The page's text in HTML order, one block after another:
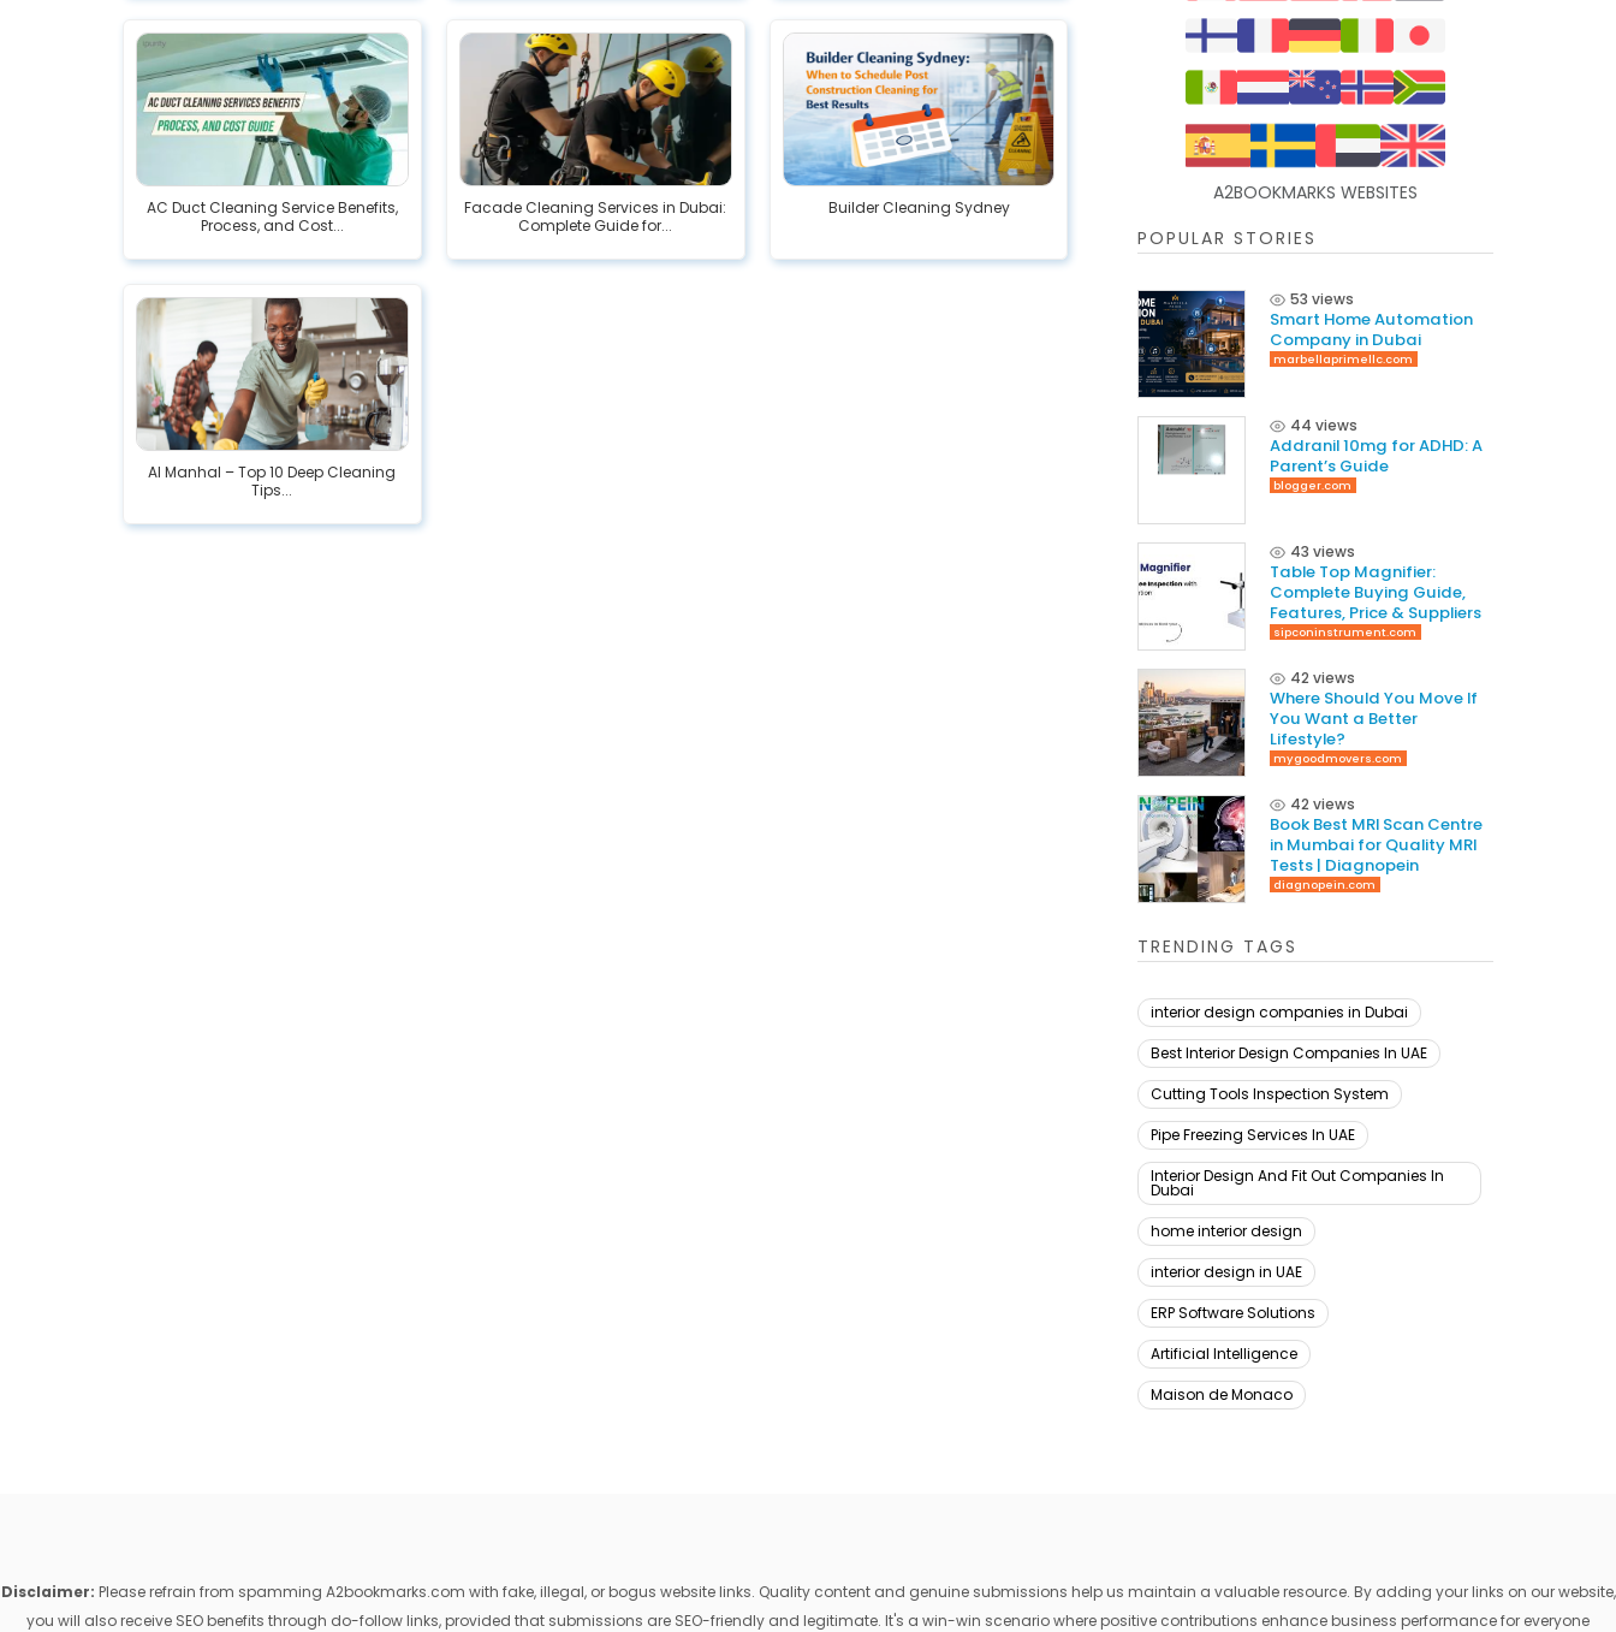
AC Duct Cleaning Service Benefits,
Process, and Cost...
Facade Cleaning Services in Dubai:
Complete Guide for...
Builder Cleaning Sydney
Al Manhal – Top 10 Deep Cleaning
Tips...
A2BOOKMARKS WEBSITES
POPULAR STORIES
53 views
Smart Home Automation
Company in Dubai
marbellaprimellc.com
44 views
Addranil 10mg for ADHD: A
Parent’s Guide
blogger.com
43 views
Table Top Magnifier:
Complete Buying Guide,
Features, Price & Suppliers
sipconinstrument.com
42 views
Where Should You Move If
You Want a Better
Lifestyle?
mygoodmovers.com
42 views
Book Best MRI Scan Centre
in Mumbai for Quality MRI
Tests | Diagnopein
diagnopein.com
TRENDING TAGS
interior design companies in Dubai
Best Interior Design Companies In UAE
Cutting Tools Inspection System
Pipe Freezing Services In UAE
Interior Design And Fit Out Companies In
Dubai
home interior design
interior design in UAE
ERP Software Solutions
Artificial Intelligence
Maison de Monaco
Disclaimer: Please refrain from spamming A2bookmarks.com with fake, illegal, or bogus website links. Quality content and genuine submissions help us maintain a valuable resource. By adding your links on our website,
you will also receive SEO benefits through do-follow links, provided that submissions are SEO-friendly and legitimate. It's a win-win scenario where positive contributions enhance business performance for everyone